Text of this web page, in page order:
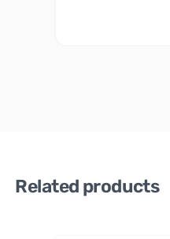
Related products